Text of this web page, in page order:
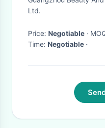
Ltd.
Price: Negotiable ·
Time: Negotiable ·